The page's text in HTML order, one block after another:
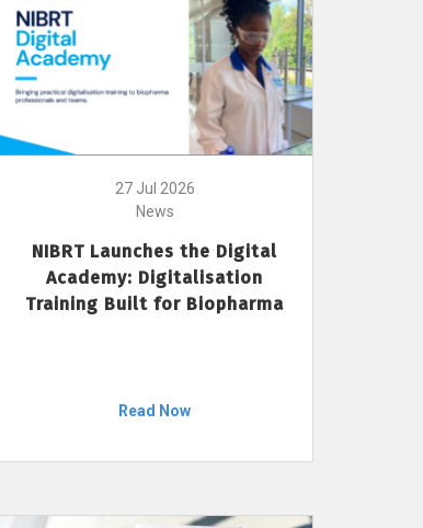
27 Jul 2026
News
NIBRT Launches the Digital
Academy: Digitalisation
Training Built for Biopharma
Read Now